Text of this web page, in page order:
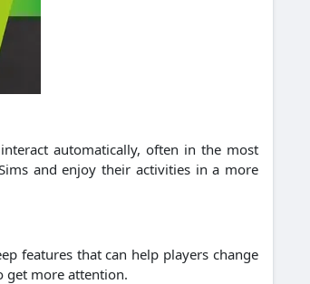
automatically, often in the most
and enjoy their activities in a more
features that can help players change
get more attention.